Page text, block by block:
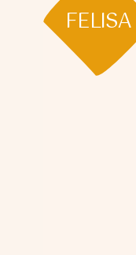
FELISA